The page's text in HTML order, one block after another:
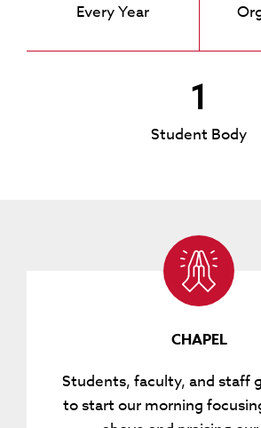
Every Year
1
Student Body
CHAPEL
Students, faculty, and staff
to start our morning